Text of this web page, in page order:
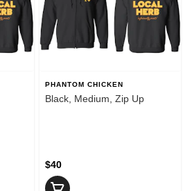
PHANTOM CHICKEN
Black, Medium, Zip Up
$40